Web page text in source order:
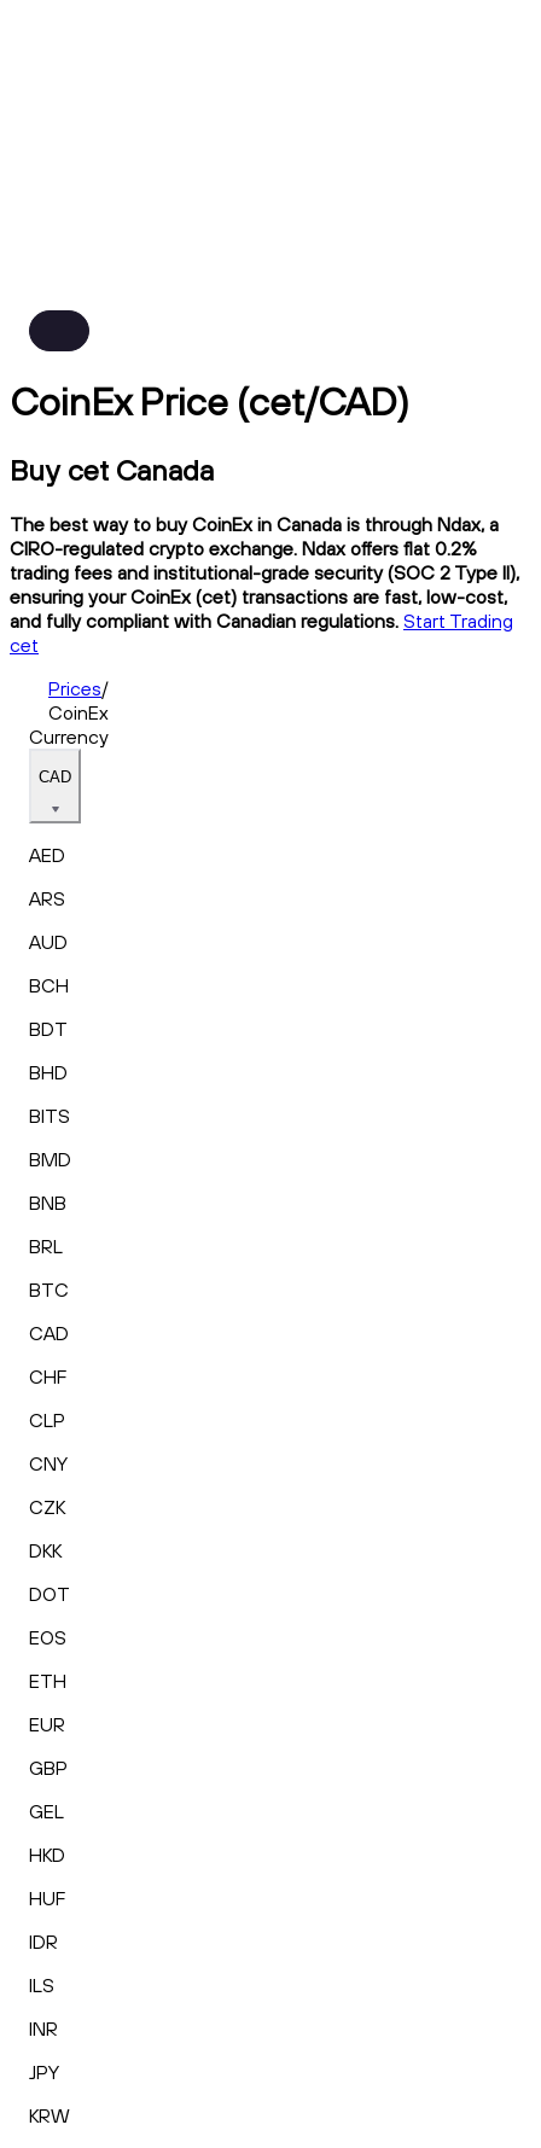
CoinEx Price (cet/CAD)
Buy cet Canada
The best way to buy CoinEx in Canada is through Ndax, a
CIRO-regulated crypto exchange. Ndax offers flat 0.2%
trading fees and institutional-grade security (SOC 2 Type II),
ensuring your CoinEx (cet) transactions are fast, low-cost,
and fully compliant with Canadian regulations. Start Trading
cet
Prices/
CoinEx
Currency
CAD
AED
ARS
AUD
BCH
BDT
BHD
BITS
BMD
BNB
BRL
BTC
CAD
CHF
CLP
CNY
CZK
DKK
DOT
EOS
ETH
EUR
GBP
GEL
HKD
HUF
IDR
ILS
INR
JPY
KRW